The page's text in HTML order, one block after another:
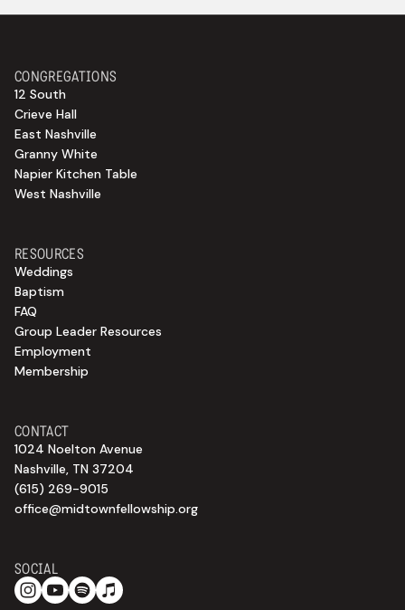
CONTACT
1024 Noelton Avenue
Nashville, TN 37204
(615) 269-9015
office@midtownfellowship.org
RESOURCES
Weddings
Baptism
FAQ
Group Leader Resources
Employment
Membership
CONGREGATIONS
12 South
Crieve Hall
East Nashville
Granny White
Napier Kitchen Table
West Nashville
SOCIAL